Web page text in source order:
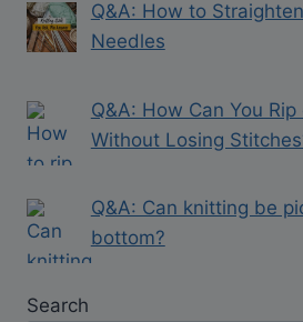
Q&A: How to
Needles
Q&A: How Can You
Without Losing
Q&A: Can knitting be
bottom?
Search